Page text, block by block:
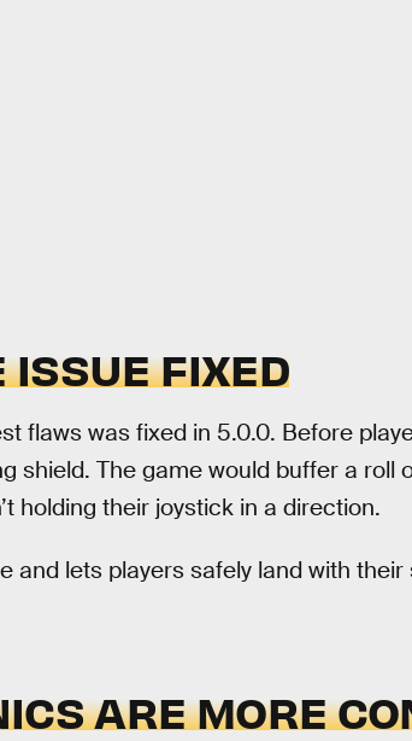
ISSUE FIXED
flaws was fixed in 5.0.0. Before
shield. The game would buffer a roll
holding their joystick in a direction.
and lets players safely land with
ARE MORE